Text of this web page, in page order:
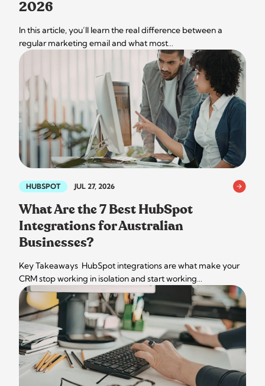
2026
In this article, you’ll learn the real difference between a
regular marketing email and what most…
HUBSPOT JUL 27, 2026
What Are the 7 Best HubSpot
Integrations for Australian
Businesses?
Key Takeaways HubSpot integrations are what make your
CRM stop working in isolation and start working…